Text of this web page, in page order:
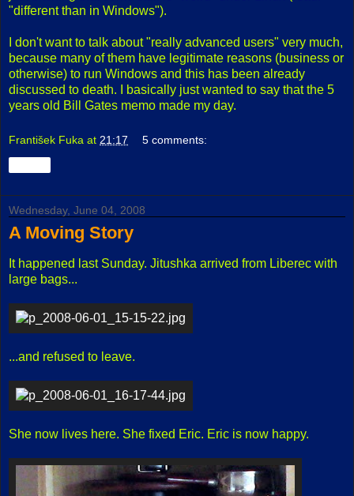
"different than in Windows").
I don't want to talk about "really advanced users" very much,
because many of them have legitimate reasons (business or
otherwise) to run Windows and this has been already
discussed to death. I basically just wanted to say that the 5
years old Bill Gates memo made my day.
František Fuka at 21:17 5 comments:
Wednesday, June 04, 2008
A Moving Story
It happened last Sunday. Jitushka arrived from Liberec with
large bags...
...and refused to leave.
She now lives here. She fixed Eric. Eric is now happy.